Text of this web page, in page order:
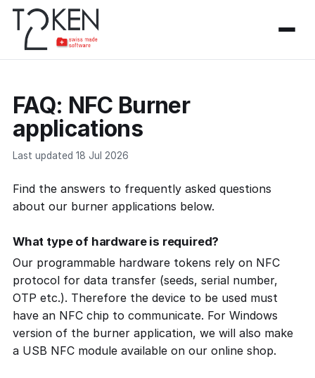
FAQ: NFC Burner
applications
Last updated 18 Jul 2026
Find the answers to frequently asked questions
about our burner applications below.
What type of hardware is required?
Our programmable hardware tokens rely on NFC
protocol for data transfer (seeds, serial number,
OTP etc.). Therefore the device to be used must
have an NFC chip to communicate. For Windows
version of the burner application, we will also make
a USB NFC module available on our online shop.